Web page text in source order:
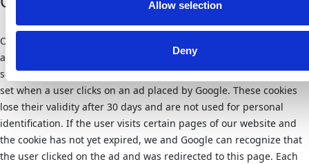
Allow selection
Deny
Our website uses Google conversion tracking. If you have
accessed our website via an ad placed by Google, Google Ads will
set a cookie on your computer. The conversion tracking cookie is
set when a user clicks on an ad placed by Google. These cookies
lose their validity after 30 days and are not used for personal
identification. If the user visits certain pages of our website and
the cookie has not yet expired, we and Google can recognize that
the user clicked on the ad and was redirected to this page. Each